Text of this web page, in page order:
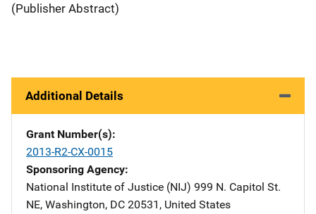
(Publisher Abstract)
Additional Details
Grant Number(s)
2013-R2-CX-0015
Sponsoring Agency
National Institute of Justice (NIJ) Address
999 N. Capitol St.
NE, Washington, DC 20531 , United States